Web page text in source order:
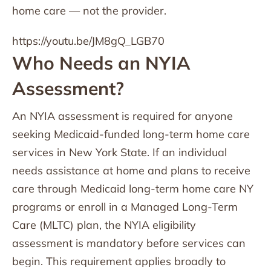
home care — not the provider.
https://youtu.be/JM8gQ_LGB70
Who Needs an NYIA
Assessment?
An NYIA assessment is required for anyone
seeking Medicaid-funded long-term home care
services in New York State. If an individual
needs assistance at home and plans to receive
care through Medicaid long-term home care NY
programs or enroll in a Managed Long-Term
Care (MLTC) plan, the NYIA eligibility
assessment is mandatory before services can
begin. This requirement applies broadly to